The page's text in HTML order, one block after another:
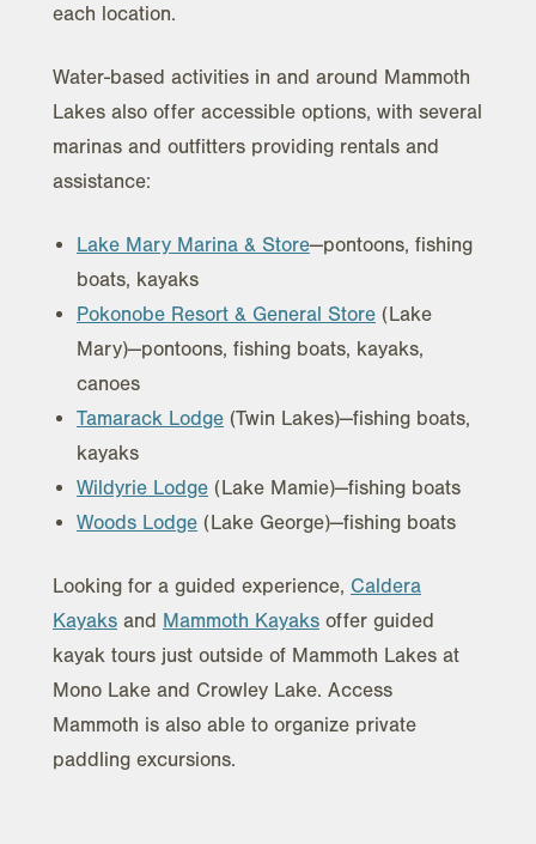
each location.
Water-based activities in and around Mammoth
Lakes also offer accessible options, with several
marinas and outfitters providing rentals and
assistance:
Lake Mary Marina & Store—pontoons, fishing
boats, kayaks
Pokonobe Resort & General Store (Lake
Mary)—pontoons, fishing boats, kayaks,
canoes
Tamarack Lodge (Twin Lakes)—fishing boats,
kayaks
Wildyrie Lodge (Lake Mamie)—fishing boats
Woods Lodge (Lake George)—fishing boats
Looking for a guided experience, Caldera
Kayaks and Mammoth Kayaks offer guided
kayak tours just outside of Mammoth Lakes at
Mono Lake and Crowley Lake. Access
Mammoth is also able to organize private
paddling excursions.